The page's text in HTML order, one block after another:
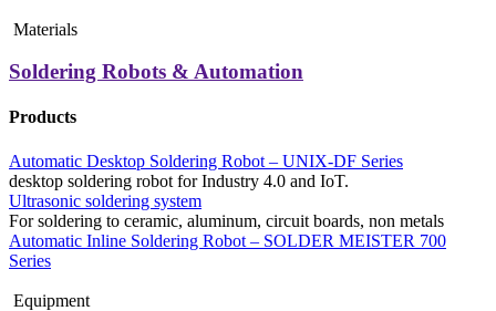
Materials
Soldering Robots & Automation
Products
Automatic Desktop Soldering Robot – UNIX-DF Series
desktop soldering robot for Industry 4.0 and IoT.
Ultrasonic soldering system
For soldering to ceramic, aluminum, circuit boards, non metals
Automatic Inline Soldering Robot – SOLDER MEISTER 700
Series
Equipment